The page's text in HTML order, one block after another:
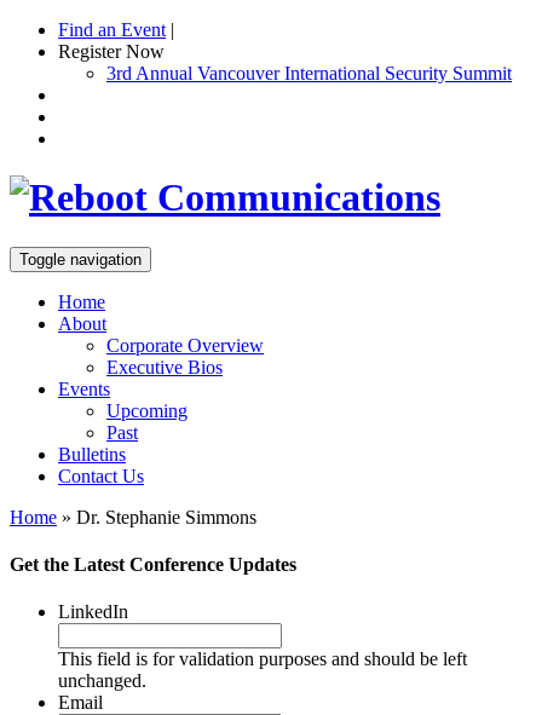
Find an Event |
Register Now
3rd Annual Vancouver International Security Summit
Toggle navigation
Home
About
Corporate Overview
Executive Bios
Events
Upcoming
Past
Bulletins
Contact Us
Home » Dr. Stephanie Simmons
Get the Latest Conference Updates
LinkedIn
This field is for validation purposes and should be left
unchanged.
Email